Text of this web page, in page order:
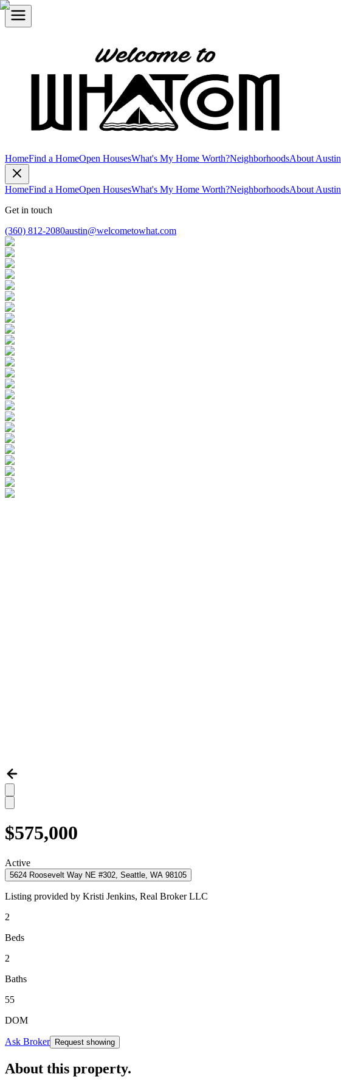
HomeFind a HomeOpen HousesWhat's My Home Worth?NeighborhoodsAbout Austin
HomeFind a HomeOpen HousesWhat's My Home Worth?NeighborhoodsAbout Austin
Get in touch
(360) 812-2080austin@welcometowhat.com
$575,000
Active
5624 Roosevelt Way NE #302, Seattle, WA 98105
Listing provided by Kristi Jenkins, Real Broker LLC
2
Beds
2
Baths
55
DOM
Ask Broker Request showing
About this property.